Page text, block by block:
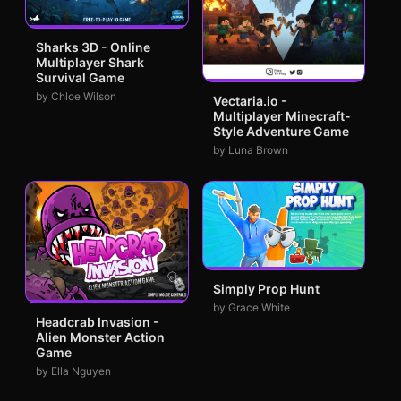
Sharks 3D - Online
Multiplayer Shark
Survival Game
by Chloe Wilson
Vectaria.io -
Multiplayer Minecraft-
Style Adventure Game
by Luna Brown
Headcrab Invasion -
Alien Monster Action
Game
by Ella Nguyen
Simply Prop Hunt
by Grace White